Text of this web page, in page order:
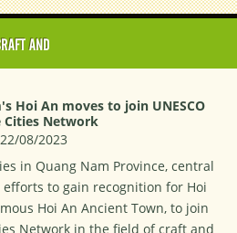
AND
Hoi An moves to join UNESCO
Cities Network
08/2023
in Quang Nam Province, central
to gain recognition for Hoi
Hoi An Ancient Town, to join
Network in the field of craft and